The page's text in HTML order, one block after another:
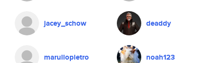
jacey_schow deaddy
marullopietro noah123